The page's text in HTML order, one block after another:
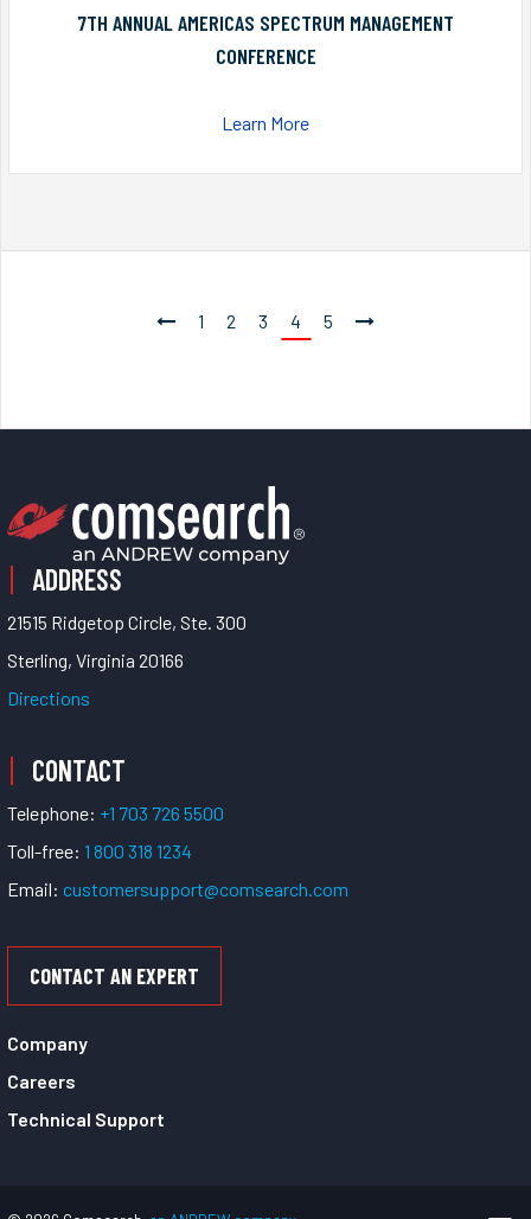
7TH ANNUAL AMERICAS SPECTRUM MANAGEMENT
CONFERENCE
Learn More
1 2 3 4 5
ADDRESS
21515 Ridgetop Circle, Ste. 300
Sterling, Virginia 20166
Directions
CONTACT
Telephone: +1 703 726 5500
Toll-free: 1 800 318 1234
Email: customersupport@comsearch.com
CONTACT AN EXPERT
Company
Careers
Technical Support